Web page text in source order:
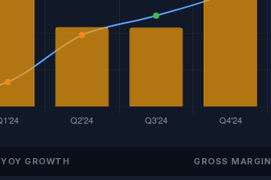
YOY GROWTH GROSS MARGIN